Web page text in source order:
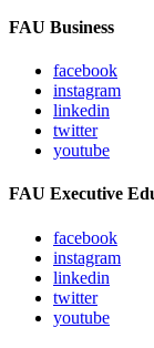
FAU Business
facebook
instagram
linkedin
twitter
youtube
FAU Executive
facebook
instagram
linkedin
twitter
youtube